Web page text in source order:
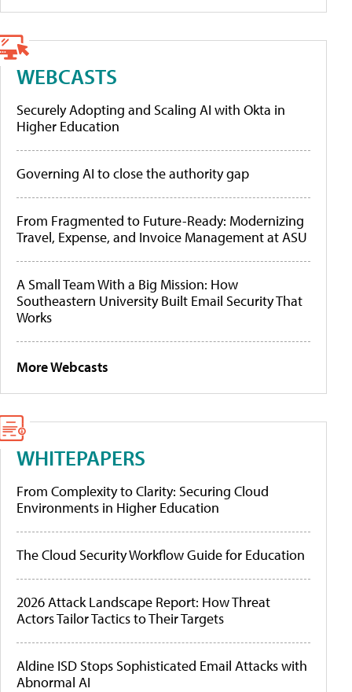
WEBCASTS
Securely Adopting and Scaling AI with Okta in
Higher Education
Governing AI to close the authority gap
From Fragmented to Future-Ready: Modernizing
Travel, Expense, and Invoice Management at ASU
A Small Team With a Big Mission: How
Southeastern University Built Email Security That
Works
More Webcasts
WHITEPAPERS
From Complexity to Clarity: Securing Cloud
Environments in Higher Education
The Cloud Security Workflow Guide for Education
2026 Attack Landscape Report: How Threat
Actors Tailor Tactics to Their Targets
Aldine ISD Stops Sophisticated Email Attacks with
Abnormal AI